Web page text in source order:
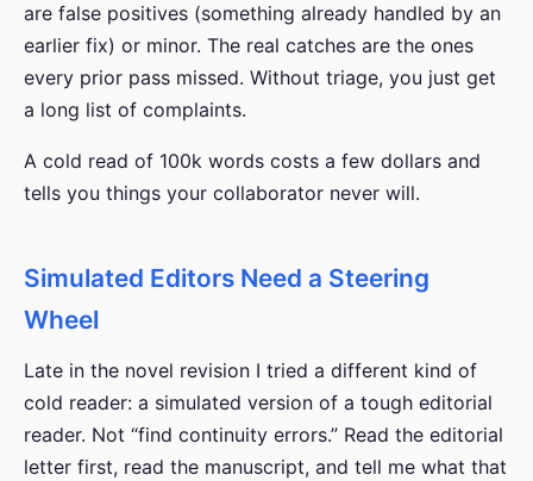
are false positives (something already handled by an
earlier fix) or minor. The real catches are the ones
every prior pass missed. Without triage, you just get
a long list of complaints.
A cold read of 100k words costs a few dollars and
tells you things your collaborator never will.
Simulated Editors Need a Steering
Wheel
Late in the novel revision I tried a different kind of
cold reader: a simulated version of a tough editorial
reader. Not “find continuity errors.” Read the editorial
letter first, read the manuscript, and tell me what that